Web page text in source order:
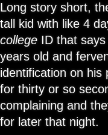
Long story short,
tall kid with like 4
college ID that
years old and
identification on his
for thirty or so
complaining and
for later that night.